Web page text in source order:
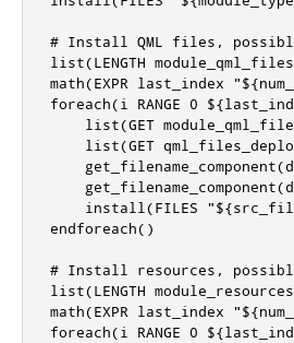
# Install QML files, possibly
list(LENGTH
math(EXPR last_index
foreach(i RANGE 0
list(GET
list(GET
install(FILES
endforeach()
# Install resources,
list(LENGTH
math(EXPR last_index
foreach(i RANGE 0